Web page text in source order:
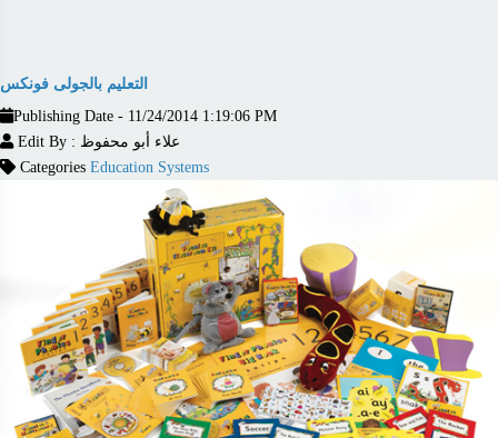
التعليم بالجولى فونكس
Publishing Date - 11/24/2014 1:19:06 PM
Edit By : علاء أبو محفوظ
Categories Education Systems